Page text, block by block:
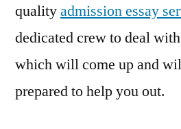
qualityadmission essay
dedicated crew to deal
which will come up and
prepared to help you out.